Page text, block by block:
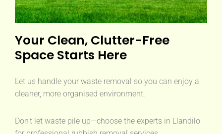
Your Clean, Clutter-Free
Space Starts Here
Let us handle your waste removal so you can enjoy a
cleaner, more organised environment.
Don’t let waste pile up—choose the experts in Llandilo